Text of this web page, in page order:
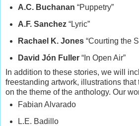
A.C. Buchanan “Puppetry”
A.F. Sanchez“Lyric”
Rachael K. Jones“Courting the
David Jón Fuller“In Open Air”
In addition to these stories, we will
freestanding artwork, illustrations that
on the theme of the anthology. Our
Fabian Alvarado
L.E. Badillo